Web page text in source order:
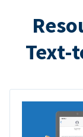
Text-